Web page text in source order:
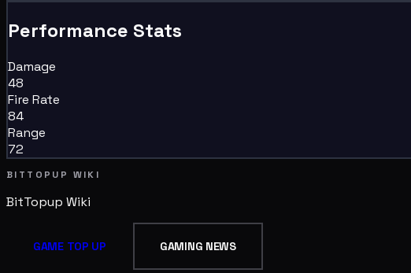
Performance Stats
Damage
48
Fire Rate
84
Range
72
BITTOPUP WIKI
BitTopup Wiki
GAME TOP UP GAMING NEWS